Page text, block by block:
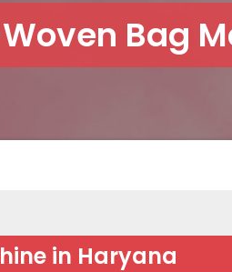
Bag
in Haryana